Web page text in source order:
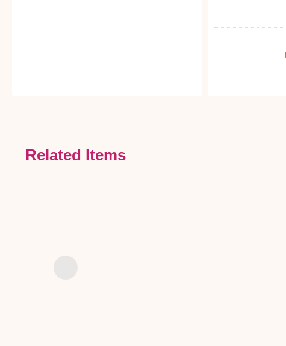
Related Items